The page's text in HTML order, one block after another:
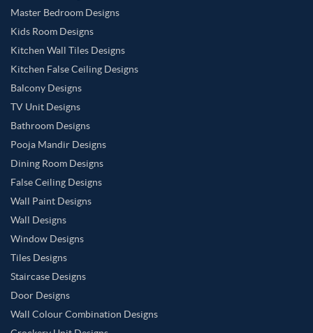
Master Bedroom Designs
Kids Room Designs
Kitchen Wall Tiles Designs
Kitchen False Ceiling Designs
Balcony Designs
TV Unit Designs
Bathroom Designs
Pooja Mandir Designs
Dining Room Designs
False Ceiling Designs
Wall Paint Designs
Wall Designs
Window Designs
Tiles Designs
Staircase Designs
Door Designs
Wall Colour Combination Designs